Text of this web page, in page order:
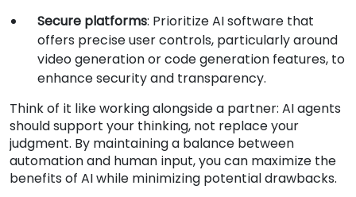
Secure platforms: Prioritize AI software that
offers precise user controls, particularly around
video generation or code generation features, to
enhance security and transparency.
Think of it like working alongside a partner: AI agents
should support your thinking, not replace your
judgment. By maintaining a balance between
automation and human input, you can maximize the
benefits of AI while minimizing potential drawbacks.